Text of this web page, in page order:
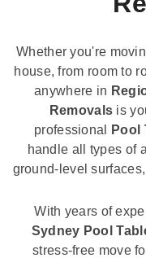
Whether you're
house, from room to
anywhere in
Removals is
professional
Pool
handle all types of
ground-level
With years of
Sydney Pool
stress-free move